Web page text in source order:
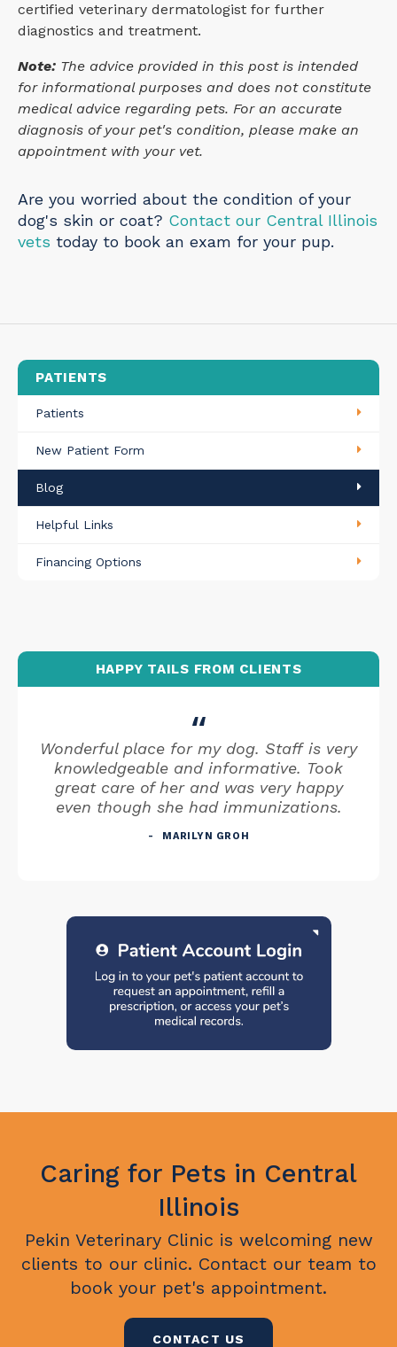
certified veterinary dermatologist for further
diagnostics and treatment.
Note: The advice provided in this post is intended
for informational purposes and does not constitute
medical advice regarding pets. For an accurate
diagnosis of your pet's condition, please make an
appointment with your vet.
Are you worried about the condition of your
dog's skin or coat? Contact our Central Illinois
vets today to book an exam for your pup.
PATIENTS
Patients
New Patient Form
Blog
Helpful Links
Financing Options
HAPPY TAILS FROM CLIENTS
Wonderful place for my dog. Staff is very
knowledgeable and informative. Took
great care of her and was very happy
even though she had immunizations.
MARILYN GROH
Caring for Pets in Central
Illinois
Pekin Veterinary Clinic is welcoming new
clients to our clinic. Contact our team to
book your pet's appointment.
CONTACT US